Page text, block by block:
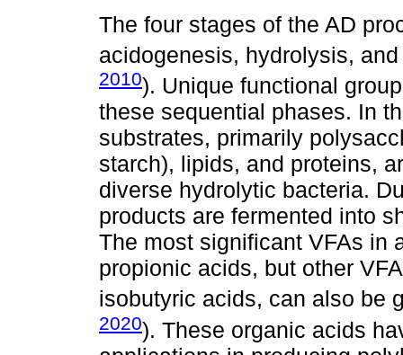
The four stages of the AD
acidogenesis, hydrolysis,
2010). Unique functional
these sequential phases. In
substrates, primarily
starch), lipids, and proteins,
diverse hydrolytic bacteria.
products are fermented into
The most significant VFAs in
propionic acids, but other
isobutyric acids, can also be
2020). These organic acids